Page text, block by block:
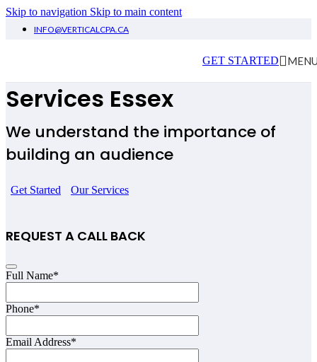
Skip to navigation Skip to main content
INFO@VERTICALCPA.CA
GET STARTED
Influencers Accounting
Services Essex
We understand the importance of
building an audience
Get Started Our Services
REQUEST A CALL BACK
Full Name*
Phone*
Email Address*